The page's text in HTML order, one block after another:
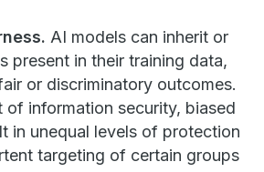
AI models can inherit or
present in their training data,
or discriminatory outcomes.
of information security, biased
in unequal levels of protection
targeting of certain groups